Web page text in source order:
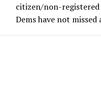
citizen/non-
Dems have not missed